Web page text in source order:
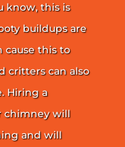
know, this is
buildups are
cause this to
critters can also
Hiring a
chimney will
and will